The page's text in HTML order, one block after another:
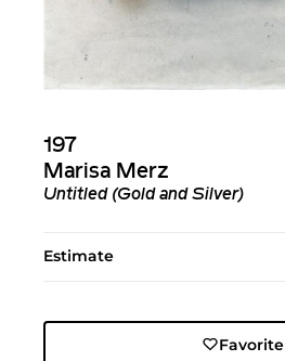
197
Marisa Merz
Untitled (Gold and Silver)
Estimate
Favorite